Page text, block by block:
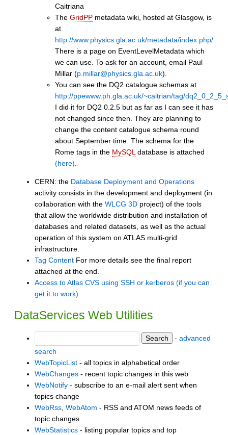
Caitriana
The GridPP metadata wiki, hosted at Glasgow, is
at
http://www.physics.gla.ac.uk/metadata/index.php/
There is a page on EventLevelMetadata which
we can use. To ask for an account, email Paul
Millar (p.millar@physics.gla.ac.uk).
You can see the DQ2 catalogue schemas at
http://ppewww.ph.gla.ac.uk/~caitrian/tag/
I did it for DQ2 0.2.5 but as far as I can see it has
not changed since then. They are planning to
change the content catalogue schema round
about September time. The schema for the
Rome tags in the MySQL database is attached
(here)
CERN: the Database Deployment and Operations
activity consists in the development and deployment (in
collaboration with the WLCG 3D project) of the tools
that allow the worldwide distribution and installation of
databases and related datasets, as well as the actual
operation of this system on ATLAS multi-grid
infrastructure.
Tag Content For more details see the final report
attached at the end.
Access to Atlas CVS using SSH or kerberos (if you can
get it to work)
DataServices Web Utilities
- advanced
search
WebTopicList - all topics in alphabetical order
WebChanges - recent topic changes in this web
WebNotify - subscribe to an e-mail alert sent when
topics change
WebRss, WebAtom - RSS and ATOM news feeds of
topic changes
WebStatistics - listing popular topics and top